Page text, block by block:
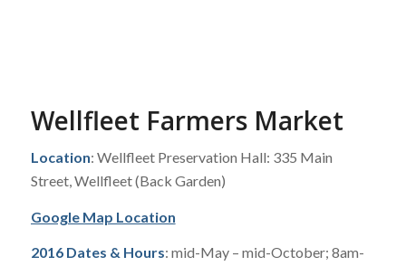
Wellfleet Farmers Market
Location: Wellfleet Preservation Hall: 335 Main
Street, Wellfleet (Back Garden)
Google Map Location
2016 Dates & Hours: mid-May – mid-October; 8am-